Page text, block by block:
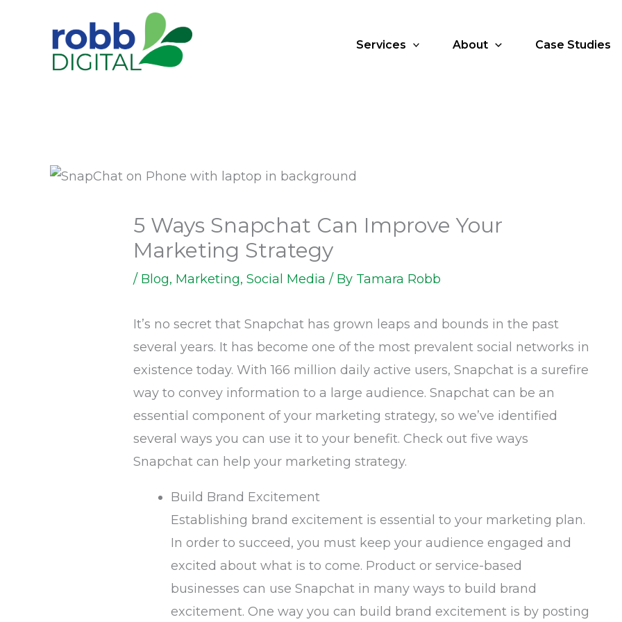
Services About Case Studies
5 Ways Snapchat Can Improve Your
Marketing Strategy
/ Blog, Marketing,Social Media / By Tamara Robb
It’s no secret that Snapchat has grown leaps and bounds in the past
several years. It has become one of the most prevalent social networks in
existence today. With 166 million daily active users, Snapchat is a surefire
way to convey information to a large audience. Snapchat can be an
essential component of your marketing strategy, so we’ve identified
several ways you can use it to your benefit. Check out five ways
Snapchat can help your marketing strategy.
Build Brand Excitement
Establishing brand excitement is essential to your marketing plan.
In order to succeed, you must keep your audience engaged and
excited about what is to come. Product or service-based
businesses can use Snapchat in many ways to build brand
excitement. One way you can build brand excitement is by posting